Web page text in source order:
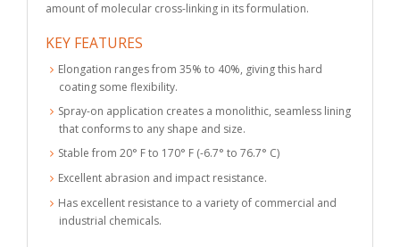
amount of molecular cross-linking in its formulation.
KEY FEATURES
Elongation ranges from 35% to 40%, giving this hard
coating some flexibility.
Spray-on application creates a monolithic, seamless lining
that conforms to any shape and size.
Stable from 20° F to 170° F (-6.7° to 76.7° C)
Excellent abrasion and impact resistance.
Has excellent resistance to a variety of commercial and
industrial chemicals.